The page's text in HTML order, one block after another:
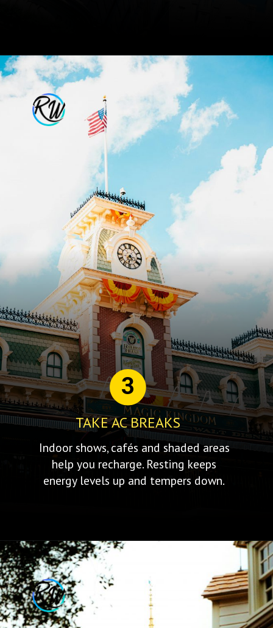
Indoor shows, cafés and shaded areas
help you recharge. Resting keeps
energy levels up and tempers down.
3
TAKE AC BREAKS